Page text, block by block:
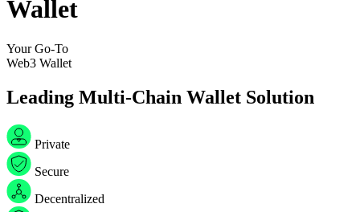
Wallet
Your Go-To
Web3 Wallet
Leading Multi-Chain Wallet Solution
Private
Secure
Decentralized